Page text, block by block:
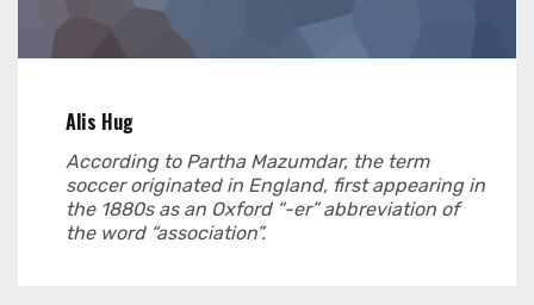
Alis Hug
According to Partha Mazumdar, the term
soccer originated in England, first appearing in
the 1880s as an Oxford “-er” abbreviation of
the word “association”.